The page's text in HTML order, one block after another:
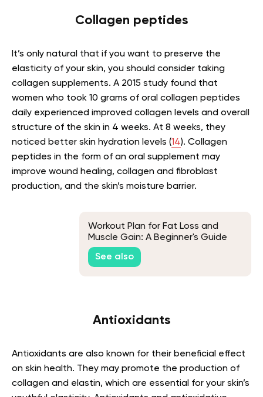
Collagen peptides
It’s only natural that if you want to preserve the
elasticity of your skin, you should consider taking
collagen supplements. A 2015 study found that
women who took 10 grams of oral collagen peptides
daily experienced improved collagen levels and overall
structure of the skin in 4 weeks. At 8 weeks, they
noticed better skin hydration levels (14). Collagen
peptides in the form of an oral supplement may
improve wound healing, collagen and fibroblast
production, and the skin’s moisture barrier.
Workout Plan for Fat Loss and
Muscle Gain: A Beginner's Guide
See also
Antioxidants
Antioxidants are also known for their beneficial effect
on skin health. They may promote the production of
collagen and elastin, which are essential for your skin’s